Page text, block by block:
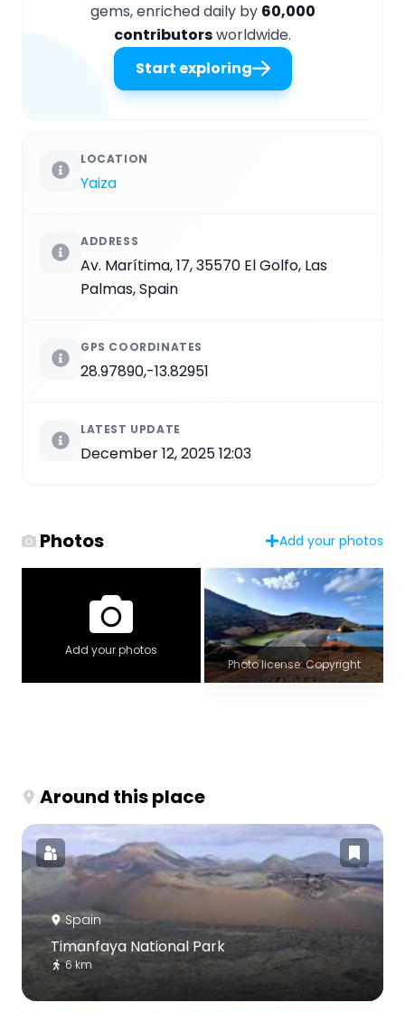
gems, enriched daily by 60,000
contributorsworldwide.
Start exploring
LOCATION
Yaiza
ADDRESS
Av. Marítima, 17, 35570 El Golfo, Las
Palmas, Spain
GPS COORDINATES
28.97890,-13.82951
LATEST UPDATE
December 12, 2025 12:03
Photos Add your photos
Add your photos
Photo license: Copyright
Around this place
Spain
Timanfaya National Park
6 km